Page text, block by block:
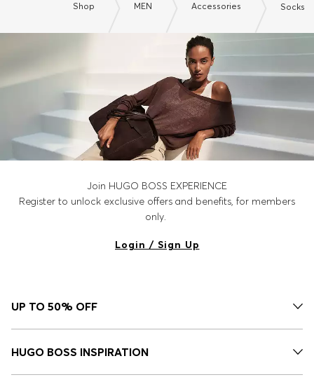
Shop MEN Accessories Socks
Join HUGO BOSS EXPERIENCE
Register to unlock exclusive offers and benefits, for members
only.
Login / Sign Up
UP TO 50% OFF
HUGO BOSS INSPIRATION